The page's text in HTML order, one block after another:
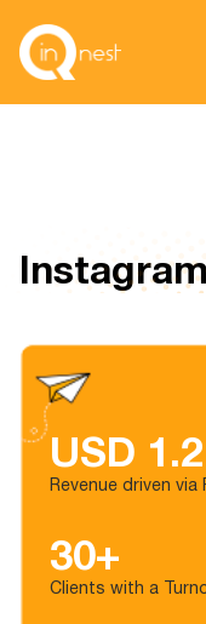
USD
Revenue driven
30+
Clients with a